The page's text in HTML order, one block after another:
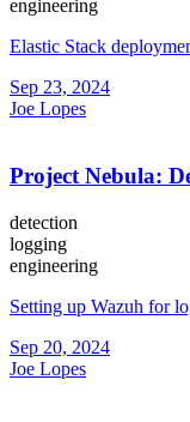
engineering
Elastic Stack
Sep 23, 2024
Joe Lopes
Project Nebula:
detection
logging
engineering
Setting up Wazuh for
Sep 20, 2024
Joe Lopes